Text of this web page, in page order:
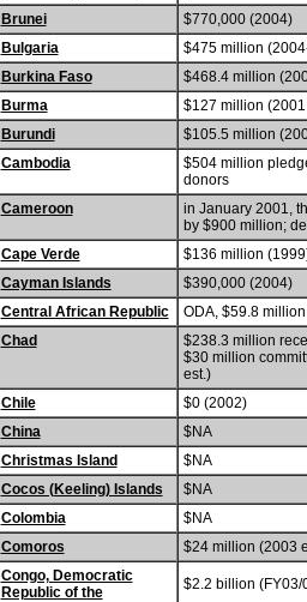
Brunei
$770,000 (2004)
Bulgaria
$475 million
Burkina Faso
$468.4 million
Burma
$127 million (2001
Burundi
$105.5 million
Cambodia
$504 million
donors
Cameroon
in January 2001,
by $900 million;
Cape Verde
$136 million
Cayman Islands
$390,000 (2004)
Central African Republic
ODA, $59.8
Chad
$238.3 million
$30 million
est.)
Chile
$0 (2002)
China
$NA
Christmas Island
$NA
Cocos (Keeling) Islands
$NA
Colombia
$NA
Comoros
$24 million (2003
Congo, Democratic
Republic of the
$2.2 billion (FY03/